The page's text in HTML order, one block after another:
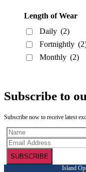
Length of Wear
Daily (2)
Fortnightly
Monthly (2)
Subscribe to
Subscribe now to receive latest
SUBSCRIBE
Island